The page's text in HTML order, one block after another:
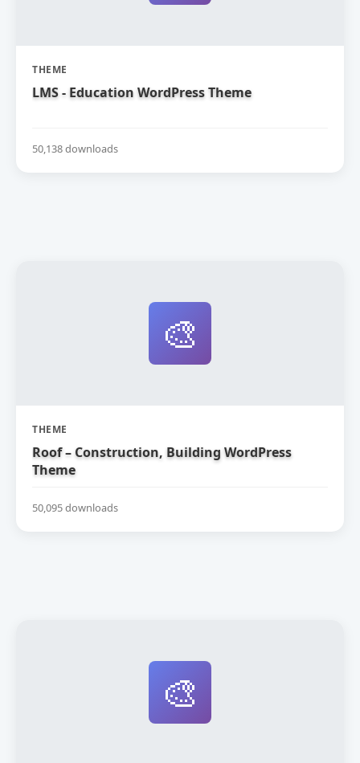
THEME
LMS - Education WordPress Theme
50,138 downloads
🎨
THEME
Roof – Construction, Building WordPress
Theme
50,095 downloads
🎨